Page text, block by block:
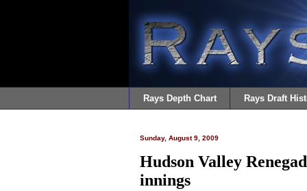
Rays Depth Chart Rays Draft
Sunday, August 9, 2009
Hudson Valley
innings